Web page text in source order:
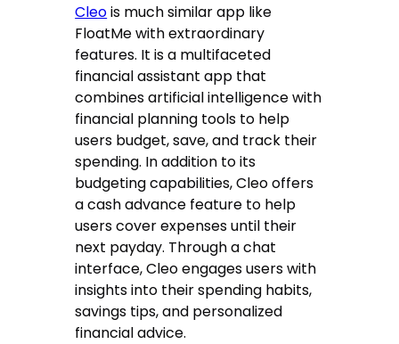
Cleois much similar app like
FloatMe with extraordinary
features. It is a multifaceted
financial assistant app that
combines artificial intelligence with
financial planning tools to help
users budget, save, and track their
spending. In addition to its
budgeting capabilities, Cleo offers
a cash advance feature to help
users cover expenses until their
next payday. Through a chat
interface, Cleo engages users with
insights into their spending habits,
savings tips, and personalized
financial advice.